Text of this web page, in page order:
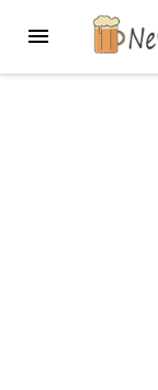
MENU